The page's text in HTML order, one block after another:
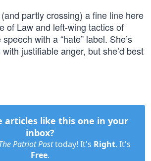
partly crossing) a fine line here
of Law and left-wing tactics of
with a “hate” label. She’s
justifiable anger, but she’d best
articles like this one in your
inbox?
Patriot Posttoday! It's Right. It's
Free.